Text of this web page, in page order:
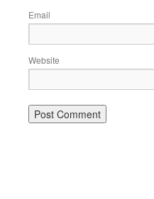
Email
Website